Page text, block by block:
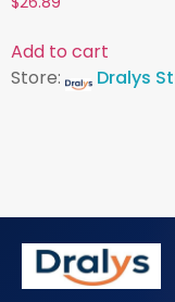
4.27
Add to cart
Store:
Dralys